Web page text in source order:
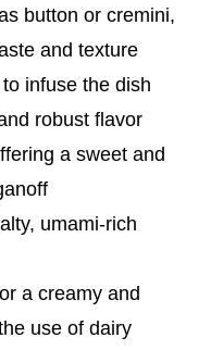
button or cremini,
and texture
infuse the dish
robust flavor
a sweet and
umami-rich
a creamy and
use of dairy